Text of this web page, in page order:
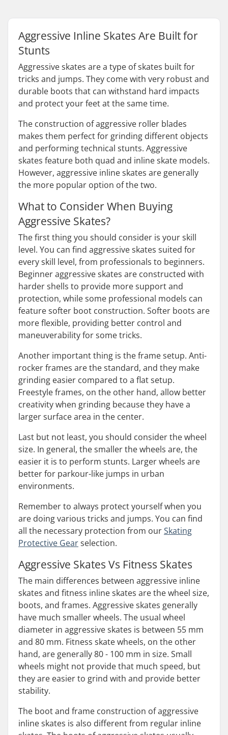
Aggressive Inline Skates Are Built for
Stunts
Aggressive skates are a type of skates built for
tricks and jumps. They come with very robust and
durable boots that can withstand hard impacts
and protect your feet at the same time.
The construction of aggressive roller blades
makes them perfect for grinding different objects
and performing technical stunts. Aggressive
skates feature both quad and inline skate models.
However, aggressive inline skates are generally
the more popular option of the two.
What to Consider When Buying
Aggressive Skates?
The first thing you should consider is your skill
level. You can find aggressive skates suited for
every skill level, from professionals to beginners.
Beginner aggressive skates are constructed with
harder shells to provide more support and
protection, while some professional models can
feature softer boot construction. Softer boots are
more flexible, providing better control and
maneuverability for some tricks.
Another important thing is the frame setup. Anti-
rocker frames are the standard, and they make
grinding easier compared to a flat setup.
Freestyle frames, on the other hand, allow better
creativity when grinding because they have a
larger surface area in the center.
Last but not least, you should consider the wheel
size. In general, the smaller the wheels are, the
easier it is to perform stunts. Larger wheels are
better for parkour-like jumps in urban
environments.
Remember to always protect yourself when you
are doing various tricks and jumps. You can find
all the necessary protection from ourSkating
Protective Gearselection.
Aggressive Skates Vs Fitness Skates
The main differences between aggressive inline
skates and fitness inline skates are the wheel size,
boots, and frames. Aggressive skates generally
have much smaller wheels. The usual wheel
diameter in aggressive skates is between 55 mm
and 80 mm. Fitness skate wheels, on the other
hand, are generally 80 - 100 mm in size. Small
wheels might not provide that much speed, but
they are easier to grind with and provide better
stability.
The boot and frame construction of aggressive
inline skates is also different from regular inline